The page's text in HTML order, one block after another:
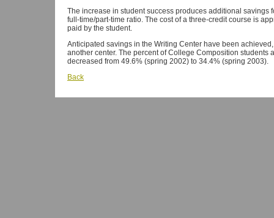
The increase in student success produces additional savings
full-time/part-time ratio. The cost of a three-credit course is
paid by the student.
Anticipated savings in the Writing Center have been
another center. The percent of College Composition students
decreased from 49.6% (spring 2002) to 34.4% (spring 2003).
Back